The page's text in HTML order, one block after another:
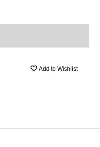
Add to Wishlist